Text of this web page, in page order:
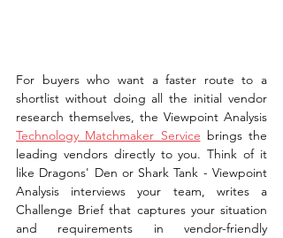
For buyers who want a faster route to a
shortlist without doing all the initial vendor
Technology Matchmaker Service brings the
leading vendors directly to you. Think of it
like Dragons' Den or Shark Tank - Viewpoint
Analysis interviews your team, writes a
Challenge Brief that captures your situation
and requirements in vendor-friendly